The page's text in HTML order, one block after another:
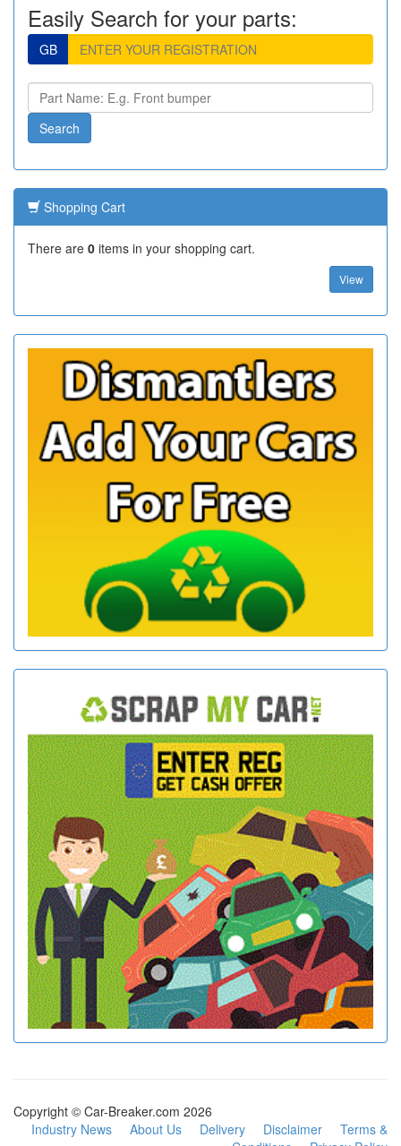
Easily Search for your parts:
GB
Shopping Cart
There are 0 items in your shopping cart.
View
Copyright © Car-Breaker.com 2026
Industry News
About Us Delivery Disclaimer
Terms &